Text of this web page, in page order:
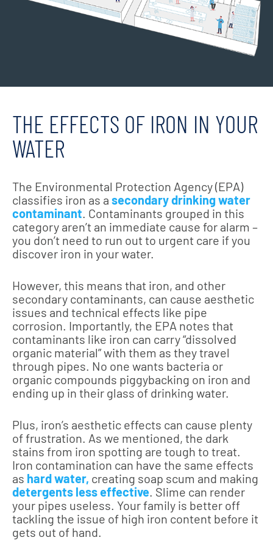
THE EFFECTS OF IRON IN YOUR
WATER
The Environmental Protection Agency (EPA)
classifies iron as a secondary drinking water
contaminant. Contaminants grouped in this
category aren’t an immediate cause for alarm –
you don’t need to run out to urgent care if you
discover iron in your water.
However, this means that iron, and other
secondary contaminants, can cause aesthetic
issues and technical effects like pipe
corrosion. Importantly, the EPA notes that
contaminants like iron can carry “dissolved
organic material” with them as they travel
through pipes. No one wants bacteria or
organic compounds piggybacking on iron and
ending up in their glass of drinking water.
Plus, iron’s aesthetic effects can cause plenty
of frustration. As we mentioned, the dark
stains from iron spotting are tough to treat.
Iron contamination can have the same effects
as hard water, creating soap scum and making
detergents less effective. Slime can render
your pipes useless. Your family is better off
tackling the issue of high iron content before it
gets out of hand.